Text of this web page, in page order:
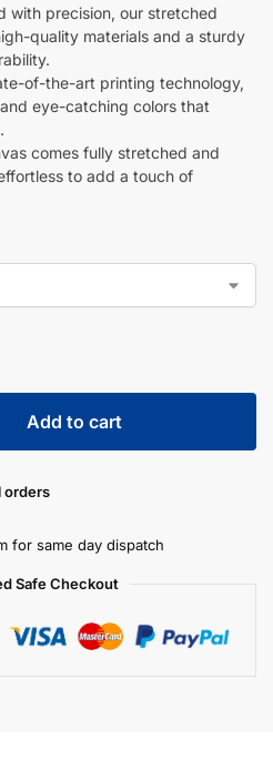
with precision, our stretched
quality materials and a sturdy
of-the-art printing technology,
eye-catching colors that
comes fully stretched and
to add a touch of
Add to cart
orders
for same day dispatch
Safe Checkout